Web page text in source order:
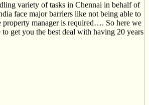
variety of tasks in Chennai in behalf of
face major barriers like not being able to
property manager is required…. So here we
get you the best deal with having 20 years